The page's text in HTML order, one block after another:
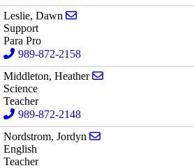
Leslie, Dawn
Support
Para Pro
989-872-2158
Middleton, Heather
Science
Teacher
989-872-2148
Nordstrom, Jordyn
English
Teacher